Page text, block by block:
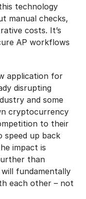
technology
manual checks,
costs. It’s
AP workflows
application for
disrupting
and some
cryptocurrency
to their
speed up back
impact is
than
fundamentally
each other – not